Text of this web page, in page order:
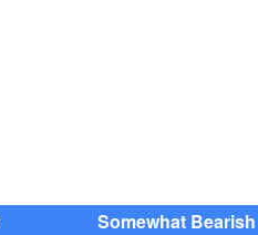
Somewhat Bearish